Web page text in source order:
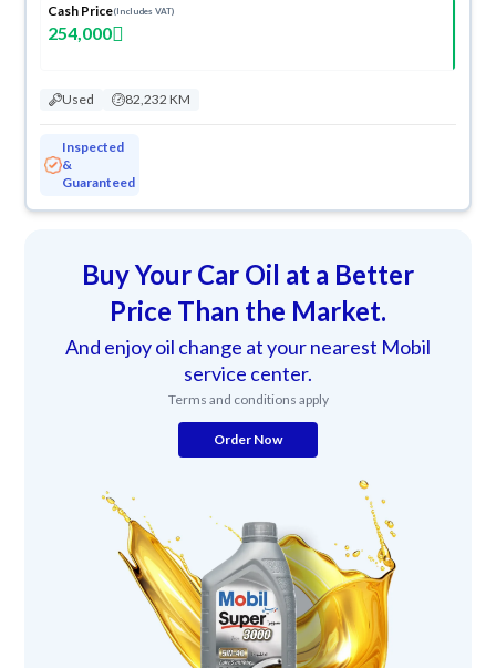
Cash Price(Includes VAT)
254,000
Used 82,232 KM
Inspected
&
Guaranteed
Buy Your Car Oil at a Better
Price Than the Market.
And enjoy oil change at your nearest Mobil
service center.
Terms and conditions apply
Order Now